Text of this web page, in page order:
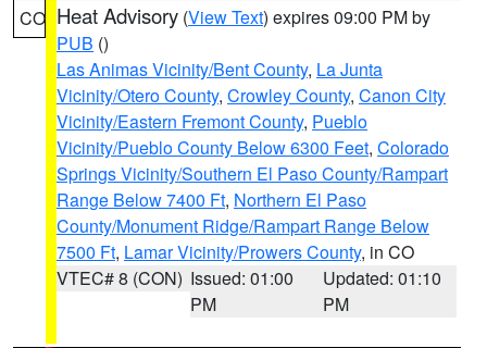
CO Heat Advisory (View Text) expires 09:00 PM by
PUB ()
Las Animas Vicinity/Bent County, La Junta
Vicinity/Otero County, Crowley County, Canon City
Vicinity/Eastern Fremont County, Pueblo
Vicinity/Pueblo County Below 6300 Feet, Colorado
Springs Vicinity/Southern El Paso County/Rampart
Range Below 7400 Ft, Northern El Paso
County/Monument Ridge/Rampart Range Below
7500 Ft, Lamar Vicinity/Prowers County, in CO
VTEC# 8 (CON) Issued: 01:00
PM
Updated: 01:10
PM